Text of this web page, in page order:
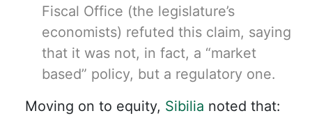
Fiscal Office (the legislature’s
economists) refuted this claim, saying
that it was not, in fact, a “market
based” policy, but a regulatory one.
Moving on to equity, Sibilia noted that: